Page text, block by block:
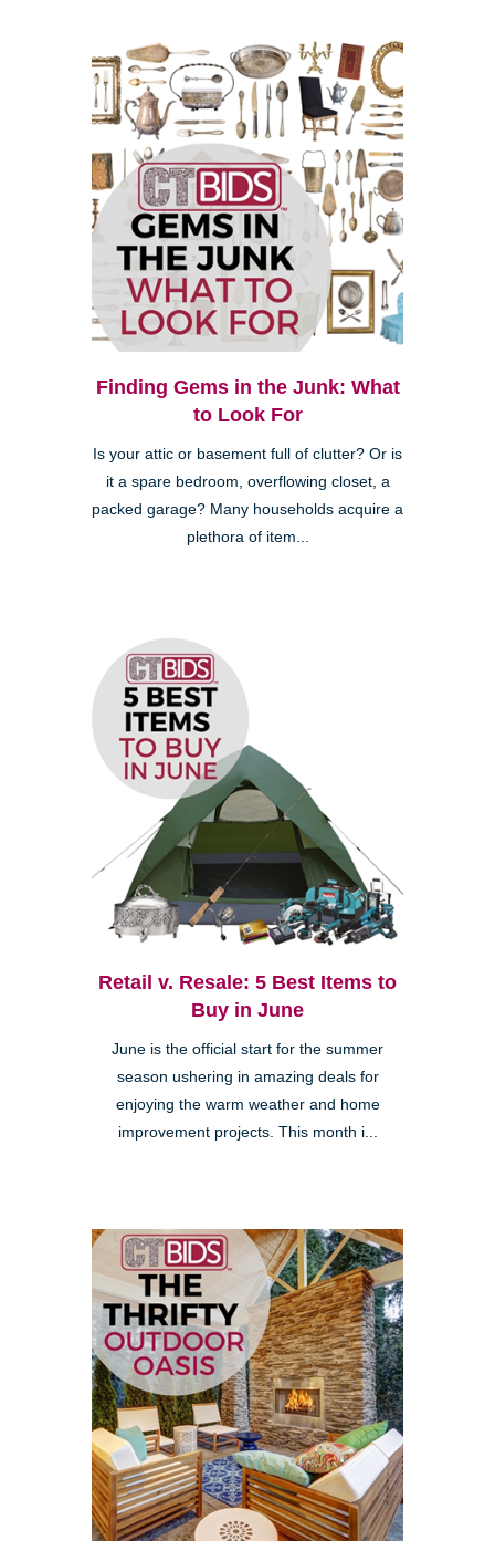
Finding Gems in the Junk: What
to Look For
Is your attic or basement full of clutter? Or is
it a spare bedroom, overflowing closet, a
packed garage? Many households acquire a
plethora of item...
Retail v. Resale: 5 Best Items to
Buy in June
June is the official start for the summer
season ushering in amazing deals for
enjoying the warm weather and home
improvement projects. This month i...